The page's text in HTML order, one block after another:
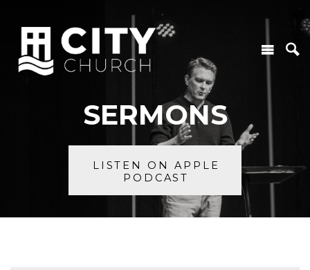
SERMONS
LISTEN ON APPLE
PODCAST